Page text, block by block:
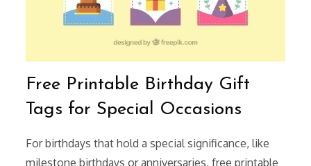
Free Printable Birthday Gift
Tags for Special Occasions
For birthdays that hold a special significance, like
milestone birthdays or anniversaries, free printable